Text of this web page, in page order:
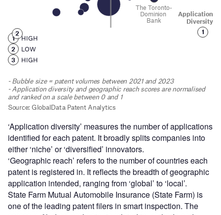
‘Application diversity’ measures the number of applications
identified for each patent. It broadly splits companies into
either ‘niche’ or ‘diversified’ innovators.
‘Geographic reach’ refers to the number of countries each
patent is registered in. It reflects the breadth of geographic
application intended, ranging from ‘global’ to ‘local’.
State Farm Mutual Automobile Insurance (State Farm) is
one of the leading patent filers in smart inspection. The